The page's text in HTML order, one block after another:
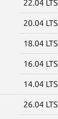
22.04 LTS
20.04 LTS
18.04 LTS
16.04 LTS
14.04 LTS
26.04 LTS